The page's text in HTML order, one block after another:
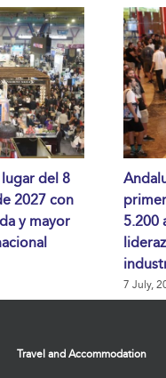
del 8
2027 con
y mayor
5.200
7 July,
Travel and Accommodation